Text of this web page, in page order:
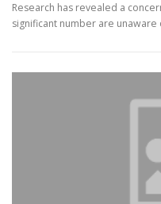
Research has revealed a
significant number are